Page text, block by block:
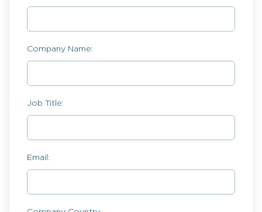
Company Name:
Job Title:
Email: